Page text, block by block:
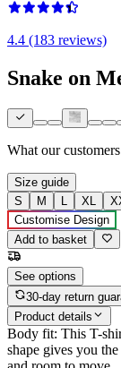
4.4 (183 reviews)
Snake on
What our
Size guide
S
M L XL
Customise Design
Add to basket
See options
30-day return
Product details
Body fit: This T-
shape gives you